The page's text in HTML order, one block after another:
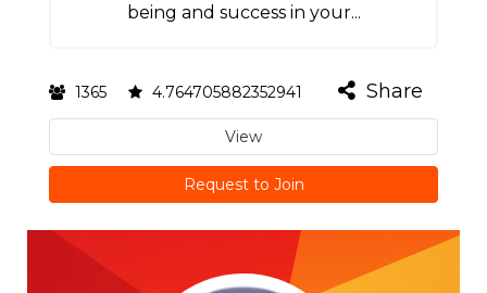
being and success in your...
1365 4.764705882352941 Share
View
Request to Join